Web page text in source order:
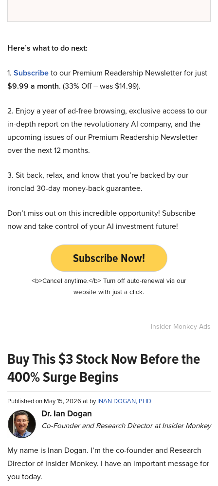
Here’s what to do next:
1. Subscribeto our Premium Readership Newsletter for just
$9.99 a month. (33% Off – was $14.99).
2. Enjoy a year of ad-free browsing, exclusive access to our
in-depth report on the revolutionary AI company, and the
upcoming issues of our Premium Readership Newsletter
over the next 12 months.
3. Sit back, relax, and know that you’re backed by our
ironclad 30-day money-back guarantee.
Don’t miss out on this incredible opportunity! Subscribe
now and take control of your AI investment future!
Subscribe Now!
<b>Cancel anytime.</b> Turn off auto-renewal via our
website with just a click.
Insider Monkey Ads
Buy This $3 Stock Now Before the
400% Surge Begins
Published on May 15, 2026 at byINAN DOGAN, PHD
Dr. Ian Dogan
Co-Founder and Research Director at Insider Monkey
My name is Inan Dogan. I’m the co-founder and Research
Director of Insider Monkey. I have an important message for
you today.